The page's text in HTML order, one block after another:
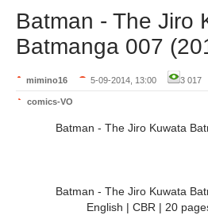
Batman - The Jiro
Batmanga 007
mimino16 5-09-2014, 13:00 3 017
comics-VO
Batman - The Jiro Kuwata
Batman - The Jiro Kuwata
English | CBR | 20